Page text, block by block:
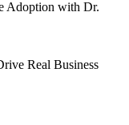
Adoption with Dr.
Real Business